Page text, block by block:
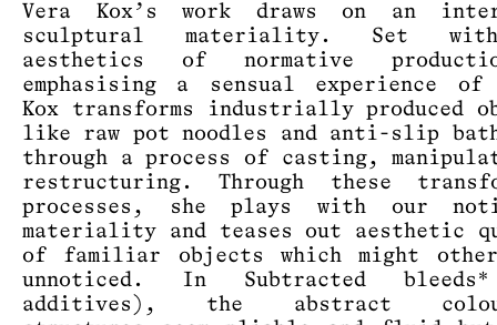
Vera Kox’s work draws on an
sculptural materiality. Set
aesthetics of normative
emphasising a sensual experience
Kox transforms industrially produced
like raw pot noodles and anti-slip
through a process of casting,
restructuring. Through these
processes, she plays with our
materiality and teases out aesthetic
of familiar objects which might
unnoticed. In Subtracted
additives), the abstract